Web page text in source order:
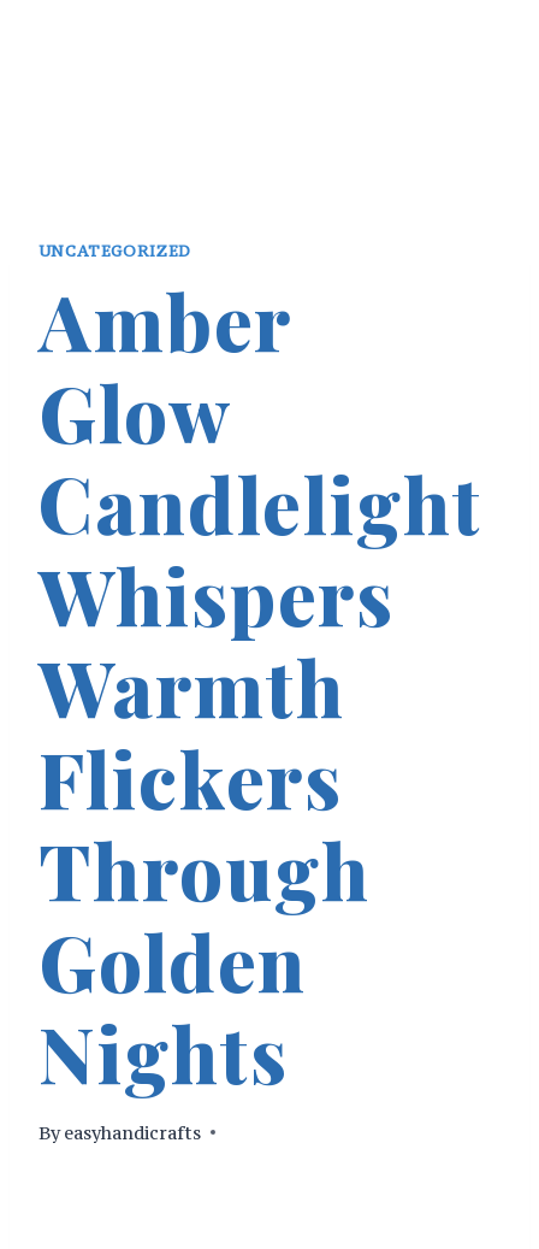
UNCATEGORIZED
Amber
Glow
Candlelight
Whispers
Warmth
Flickers
Through
Golden
Nights
By easyhandicrafts